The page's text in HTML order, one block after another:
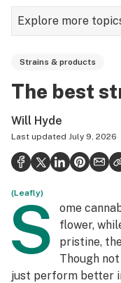
Explore more
Industry
Growing
Health
Science & tech
Leafly USA
Podcasts
Strains & products
The best
Will Hyde
Last updated July 9, 2026
(Leafly)
S
ome
flower,
pristine,
Though
just perform better